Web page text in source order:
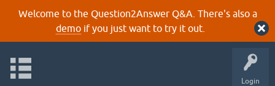
Welcome to the Question2Answer Q&A. There's also a
demoif you just want to try it out.
Login